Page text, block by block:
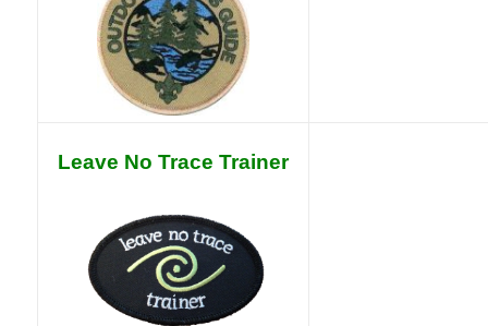
Leave No Trace Trainer